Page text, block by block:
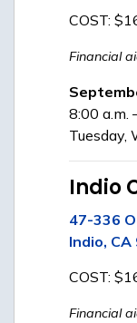
COST:
Financial
8:00 a.m.
Tuesday,
Indio
47-336
Indio, CA
COST:
Financial